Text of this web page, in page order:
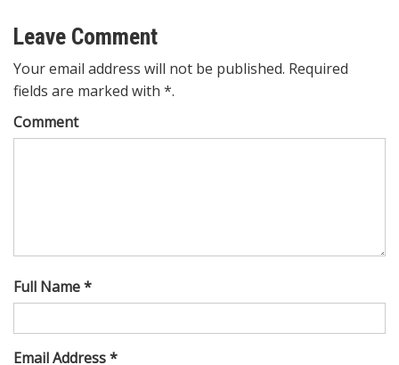
Leave Comment
Your email address will not be published. Required
fields are marked with *.
Comment
Full Name *
Email Address *